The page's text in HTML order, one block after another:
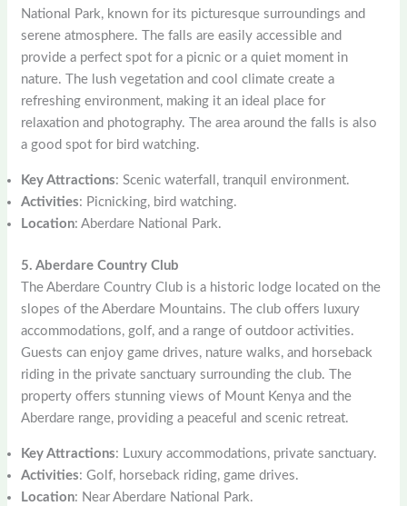
National Park, known for its picturesque surroundings and
serene atmosphere. The falls are easily accessible and
provide a perfect spot for a picnic or a quiet moment in
nature. The lush vegetation and cool climate create a
refreshing environment, making it an ideal place for
relaxation and photography. The area around the falls is also
a good spot for bird watching.
Key Attractions: Scenic waterfall, tranquil environment.
Activities: Picnicking, bird watching.
Location: Aberdare National Park.
5. Aberdare Country Club
The Aberdare Country Club is a historic lodge located on the
slopes of the Aberdare Mountains. The club offers luxury
accommodations, golf, and a range of outdoor activities.
Guests can enjoy game drives, nature walks, and horseback
riding in the private sanctuary surrounding the club. The
property offers stunning views of Mount Kenya and the
Aberdare range, providing a peaceful and scenic retreat.
Key Attractions: Luxury accommodations, private sanctuary.
Activities: Golf, horseback riding, game drives.
Location: Near Aberdare National Park.